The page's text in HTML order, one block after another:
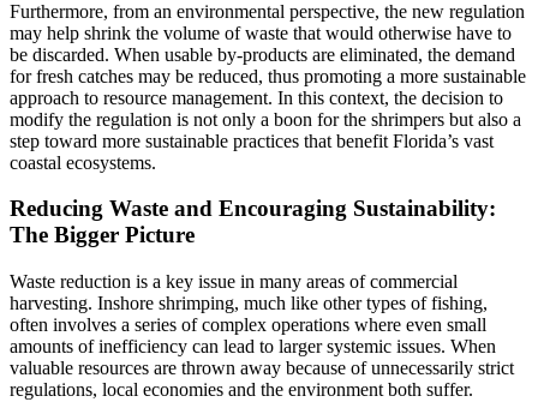
Furthermore, from an environmental perspective, the new regulation
may help shrink the volume of waste that would otherwise have to
be discarded. When usable by-products are eliminated, the demand
for fresh catches may be reduced, thus promoting a more sustainable
approach to resource management. In this context, the decision to
modify the regulation is not only a boon for the shrimpers but also a
step toward more sustainable practices that benefit Florida’s vast
coastal ecosystems.
Reducing Waste and Encouraging Sustainability:
The Bigger Picture
Waste reduction is a key issue in many areas of commercial
harvesting. Inshore shrimping, much like other types of fishing,
often involves a series of complex operations where even small
amounts of inefficiency can lead to larger systemic issues. When
valuable resources are thrown away because of unnecessarily strict
regulations, local economies and the environment both suffer.